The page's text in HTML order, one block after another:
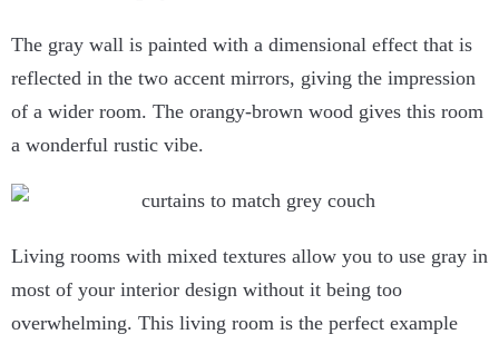
The gray wall is painted with a dimensional effect that is
reflected in the two accent mirrors, giving the impression
of a wider room. The orangy-brown wood gives this room
a wonderful rustic vibe.
Living rooms with mixed textures allow you to use gray in
most of your interior design without it being too
overwhelming. This living room is the perfect example